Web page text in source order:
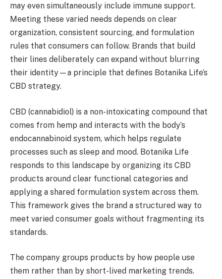
may even simultaneously include immune support.
Meeting these varied needs depends on clear
organization, consistent sourcing, and formulation
rules that consumers can follow. Brands that build
their lines deliberately can expand without blurring
their identity—a principle that defines Botanika Life’s
CBD strategy.
CBD (cannabidiol) is a non-intoxicating compound that
comes from hemp and interacts with the body’s
endocannabinoid system, which helps regulate
processes such as sleep and mood. Botanika Life
responds to this landscape by organizing its CBD
products around clear functional categories and
applying a shared formulation system across them.
This framework gives the brand a structured way to
meet varied consumer goals without fragmenting its
standards.
The company groups products by how people use
them rather than by short-lived marketing trends.